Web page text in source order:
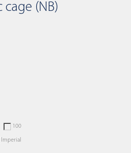
cage (NB)
100
Imperial